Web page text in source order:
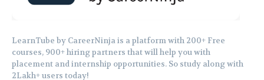
LearnTube by CareerNinja is a platform with 200+ Free
courses, 900+ hiring partners that will help you with
placement and internship opportunities. So study along with
2Lakh+ users today!